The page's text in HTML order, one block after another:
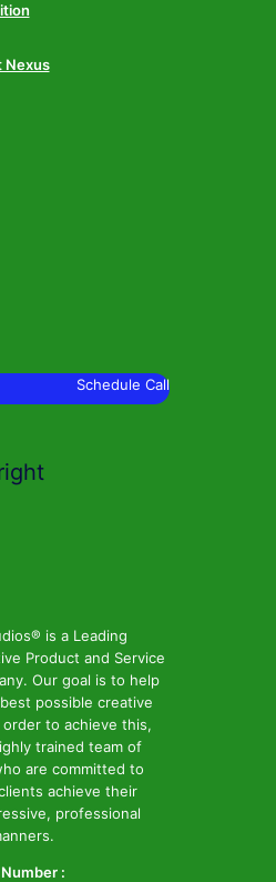
Nexus
Schedule Call
is a Leading
Product and Service
Our goal is to help
possible creative
to achieve this,
trained team of
are committed to
achieve their
professional
: